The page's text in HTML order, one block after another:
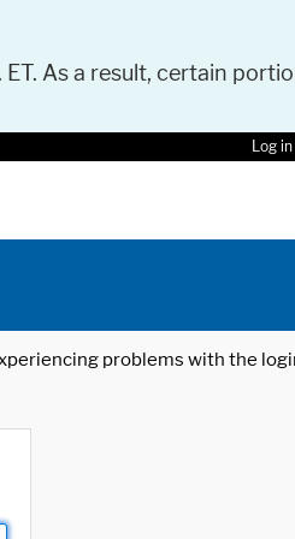
As a result, certain
Log
problems with the